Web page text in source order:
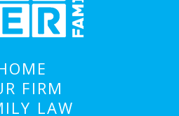
FIRM
LAW